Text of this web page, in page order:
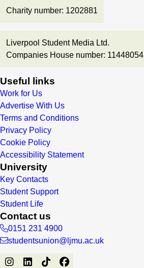
Charity number: 1202881
Liverpool Student Media Ltd.
Companies House number: 11448054
Useful links
Work for Us
Advertise With Us
Terms and Conditions
Privacy Policy
Cookie Policy
Accessibility Statement
University
Key Contacts
Student Support
Student Life
Contact us
0151 231 4900
studentsunion@ljmu.ac.uk